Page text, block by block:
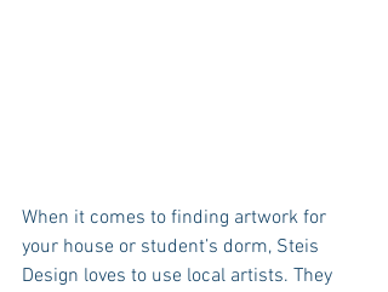
When it comes to finding artwork for
your house or student’s dorm, Steis
Design loves to use local artists. They